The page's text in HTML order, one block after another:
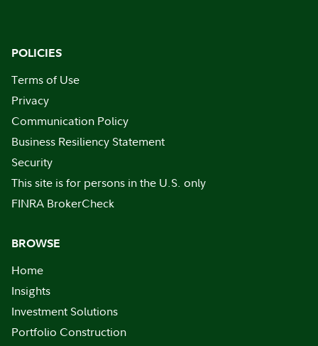
POLICIES
Terms of Use
Privacy
Communication Policy
Business Resiliency Statement
Security
This site is for persons in the U.S. only
FINRA BrokerCheck
BROWSE
Home
Insights
Investment Solutions
Portfolio Construction